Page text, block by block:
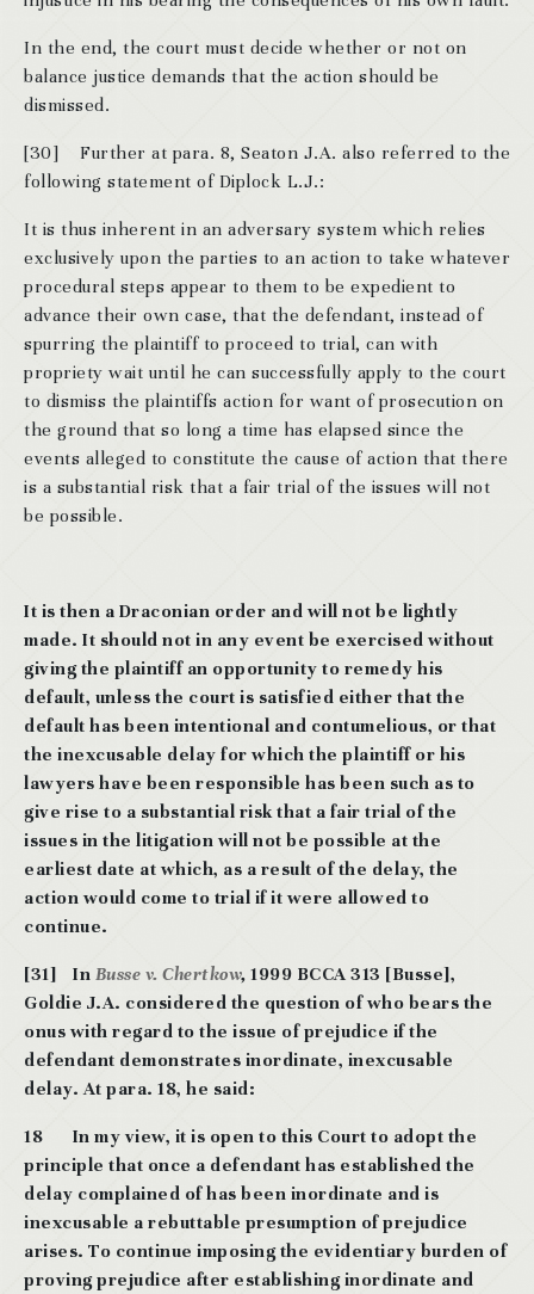
In the end, the court must decide whether or not on
balance justice demands that the action should be
dismissed.
[30] Further at para. 8, Seaton J.A. also referred to the
following statement of Diplock L.J.:
It is thus inherent in an adversary system which relies
exclusively upon the parties to an action to take whatever
procedural steps appear to them to be expedient to
advance their own case, that the defendant, instead of
spurring the plaintiff to proceed to trial, can with
propriety wait until he can successfully apply to the court
to dismiss the plaintiffs action for want of prosecution on
the ground that so long a time has elapsed since the
events alleged to constitute the cause of action that there
is a substantial risk that a fair trial of the issues will not
be possible.
It is then a Draconian order and will not be lightly
made. It should not in any event be exercised without
giving the plaintiff an opportunity to remedy his
default, unless the court is satisfied either that the
default has been intentional and contumelious, or that
the inexcusable delay for which the plaintiff or his
lawyers have been responsible has been such as to
give rise to a substantial risk that a fair trial of the
issues in the litigation will not be possible at the
earliest date at which, as a result of the delay, the
action would come to trial if it were allowed to
continue.
[31] In Busse v. Chertkow, 1999 BCCA 313 [Busse],
Goldie J.A. considered the question of who bears the
onus with regard to the issue of prejudice if the
defendant demonstrates inordinate, inexcusable
delay. At para. 18, he said:
18 In my view, it is open to this Court to adopt the
principle that once a defendant has established the
delay complained of has been inordinate and is
inexcusable a rebuttable presumption of prejudice
arises. To continue imposing the evidentiary burden of
proving prejudice after establishing inordinate and